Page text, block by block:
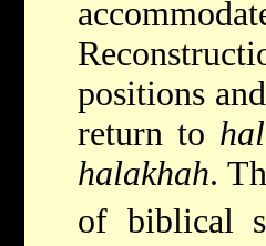
positions
return to
halakhah.
of biblical